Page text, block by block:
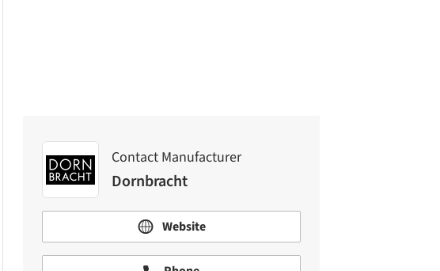
Contact Manufacturer
Dornbracht
Website